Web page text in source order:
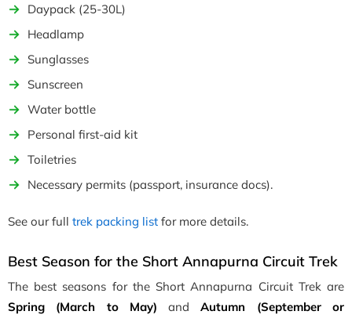
Daypack (25-30L)
Headlamp
Sunglasses
Sunscreen
Water bottle
Personal first-aid kit
Toiletries
Necessary permits (passport, insurance docs).
See our full trek packing list for more details.
Best Season for the Short Annapurna Circuit Trek
The best seasons for the Short Annapurna Circuit Trek are
Spring (March to May)and Autumn (September or